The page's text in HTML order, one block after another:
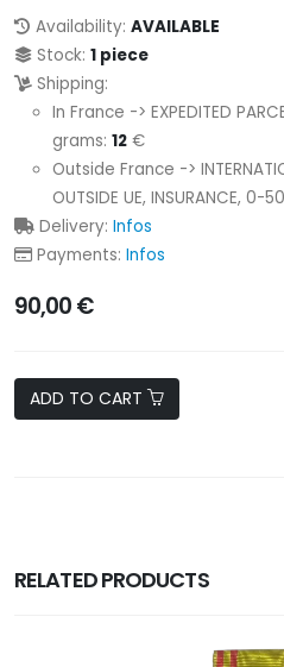
Availability: AVAILABLE
Stock: 1 piece
Shipping:
In France -> EXPEDITED
grams: 12 €
Outside France ->
OUTSIDE UE, INSURANCE, 0-
Delivery: Infos
Payments: Infos
90,00 €
ADD TO CART
RELATED PRODUCTS